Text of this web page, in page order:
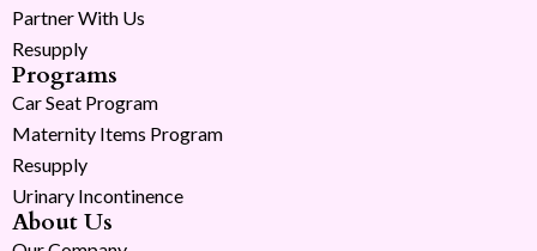
Partner With Us
Resupply
Programs
Car Seat Program
Maternity Items Program
Resupply
Urinary Incontinence
About Us